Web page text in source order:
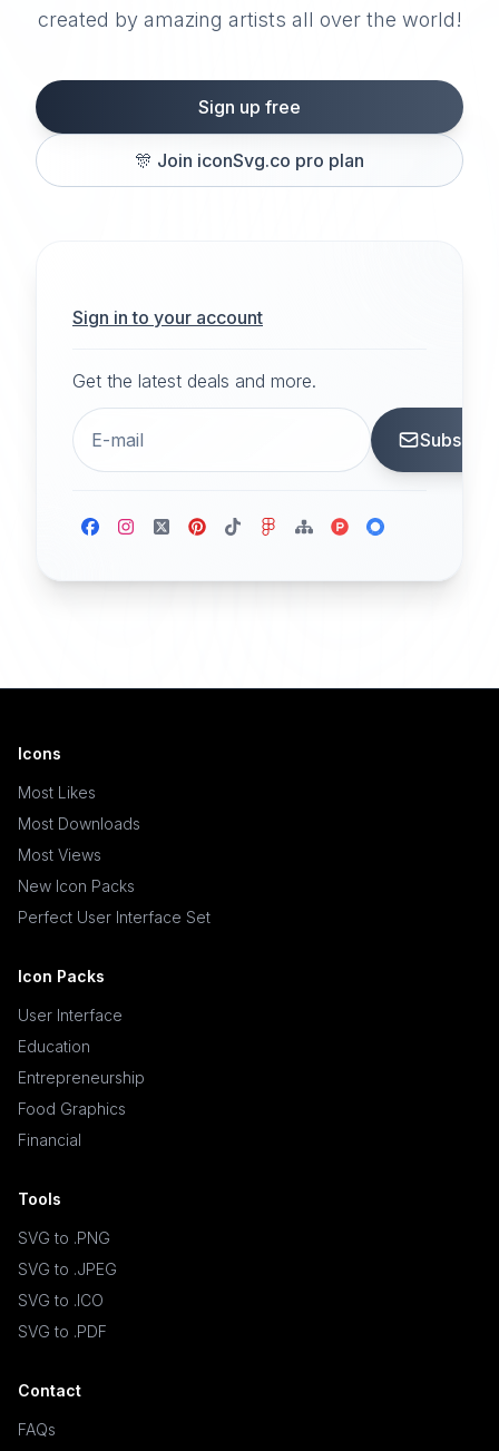
created by amazing artists all over the world!
Sign up free
🎊 Join iconSvg.co pro plan
Sign in to your account
Get the latest deals and more.
Icons
Most Likes
Most Downloads
Most Views
New Icon Packs
Perfect User Interface Set
Icon Packs
User Interface
Education
Entrepreneurship
Food Graphics
Financial
Tools
SVG to .PNG
SVG to .JPEG
SVG to .ICO
SVG to .PDF
Contact
FAQs